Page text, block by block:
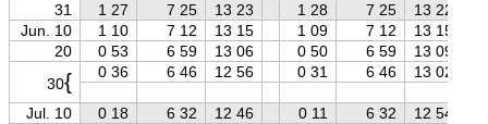
31
1 27 7 25 13 23 1 28 7 25
13 22
Jun. 10
1 10 7 12 13 15 1 09 7 12
13 15
20
0 53 6 59 13 06 0 50 6 59
13 09
30{ 0 36 6 46 12 56 0 31 6 46 13 02
Jul. 10 0 18 6 32 12 46 0 11 6 32
12 54